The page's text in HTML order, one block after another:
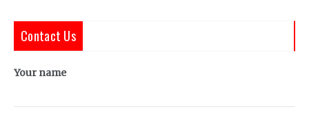
Contact Us
Your name